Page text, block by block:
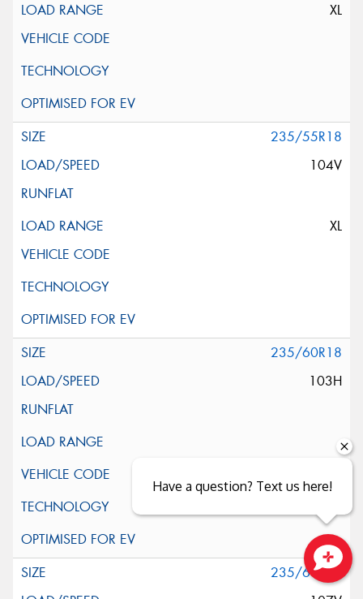
XL
235/55R18
104V
XL
235/60R18
103H
235/60R18
Have a question? Text us here!